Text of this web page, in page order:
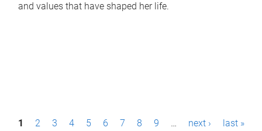
and values that have shaped her life.
P1 2 3 4 5 6 7 8 9 … next › last »